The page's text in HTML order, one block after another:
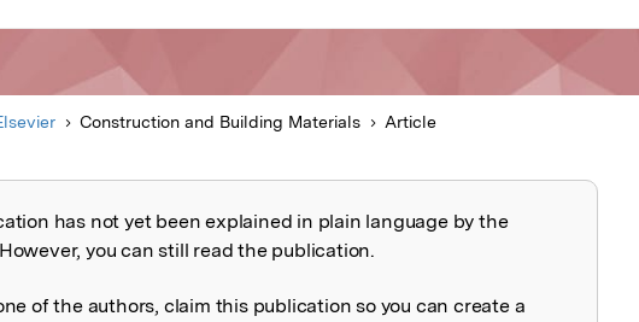
Construction and Building Materials Article
not explained
has not yet been explained in plain language by the
you can still read the publication.
of the authors, claim this publication so you can create a